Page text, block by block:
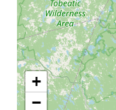
+
−